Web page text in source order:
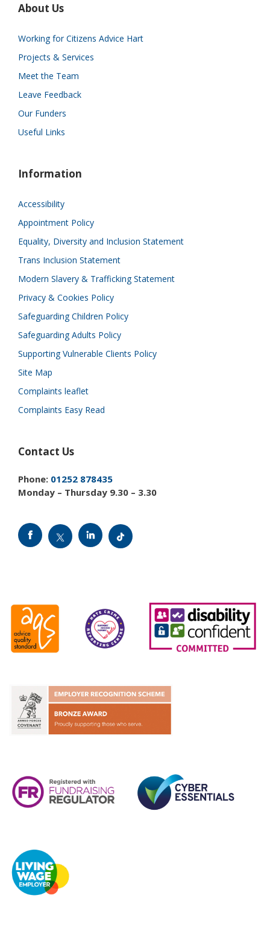
About Us
Working for Citizens Advice Hart
Projects & Services
Meet the Team
Leave Feedback
Our Funders
Useful Links
Information
Accessibility
Appointment Policy
Equality, Diversity and Inclusion Statement
Trans Inclusion Statement
Modern Slavery & Trafficking Statement
Privacy & Cookies Policy
Safeguarding Children Policy
Safeguarding Adults Policy
Supporting Vulnerable Clients Policy
Site Map
Complaints leaflet
Complaints Easy Read
Contact Us
Phone: 01252 878435
Monday – Thursday 9.30 – 3.30